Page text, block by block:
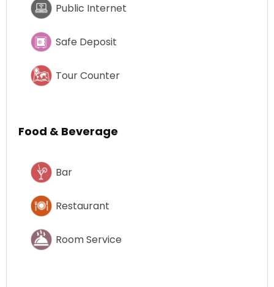
Public Internet
Safe Deposit
Tour Counter
Food & Beverage
Bar
Restaurant
Room Service